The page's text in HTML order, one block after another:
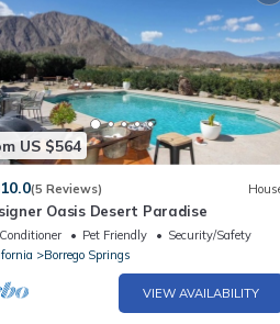
US $564
10.0(5 Reviews)
Oasis Desert Paradise
Pet Friendly
Security/Safety
Borrego Springs
VIEW AVAILABILITY